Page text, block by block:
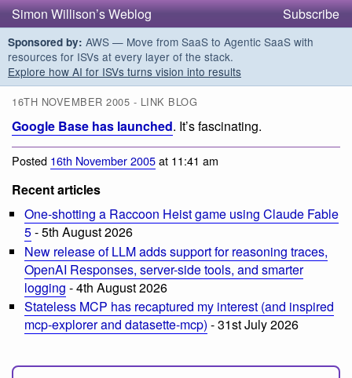
Simon Willison’s Weblog Subscribe
Sponsored by: AWS — Move from SaaS to Agentic SaaS with
resources for ISVs at every layer of the stack.
Explore how AI for ISVs turns vision into results
16TH NOVEMBER 2005 - LINK BLOG
Google Base has launched. It’s fascinating.
Posted 16th November 2005at 11:41 am
Recent articles
One-shotting a Raccoon Heist game using Claude Fable
5- 5th August 2026
New release of LLM adds support for reasoning traces,
OpenAI Responses, server-side tools, and smarter
logging - 4th August 2026
Stateless MCP has recaptured my interest (and inspired
mcp-explorer and datasette-mcp) - 31st July 2026